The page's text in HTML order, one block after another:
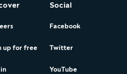
up for free
Social
Facebook
Twitter
YouTube